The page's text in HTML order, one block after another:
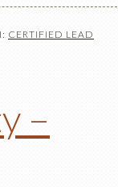
CERTIFIED LEAD
–